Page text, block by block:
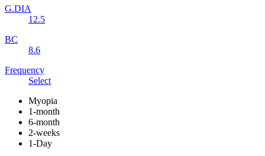
G.DIA
12.5
BC
8.6
Frequency
Select
Myopia
1-month
6-month
2-weeks
1-Day